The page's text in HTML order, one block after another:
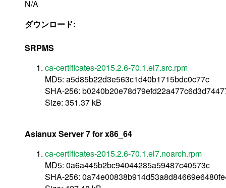
N/A
ダウンロード:
SRPMS
ca-certificates-2015.2.6-70.1.el7.src.rpm
MD5: a5d85b22d3e563c1d40b1715bdc0c77c
SHA-256:
Size: 351.37 kB
Asianux Server 7 for x86_64
ca-certificates-2015.2.6-70.1.el7.noarch.rpm
MD5: 0a6a445b2bc94044285a59487c40573c
SHA-256: